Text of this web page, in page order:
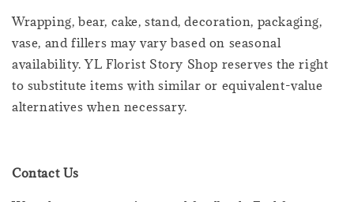
Wrapping, bear, cake, stand, decoration, packaging,
vase, and fillers may vary based on seasonal
availability. YL Florist Story Shop reserves the right
to substitute items with similar or equivalent-value
alternatives when necessary.
Contact Us